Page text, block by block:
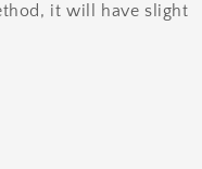
it will have slight